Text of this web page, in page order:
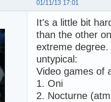
01/11/13 17:01
It's a little bit
than the other
extreme
untypical:
Video games of
1. Oni
2. Nocturne